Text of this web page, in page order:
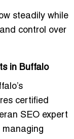
steadily while
control over
in Buffalo
certified
SEO expert
managing